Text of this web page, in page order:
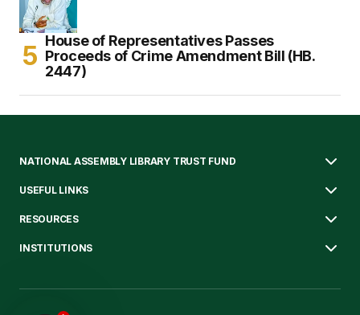
House of Representatives Passes
Proceeds of Crime Amendment Bill (HB.
2447)
NATIONAL ASSEMBLY LIBRARY TRUST FUND
USEFUL LINKS
RESOURCES
INSTITUTIONS